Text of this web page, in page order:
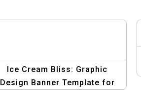
Ice Cream Bliss: Graphic
Design Banner Template for